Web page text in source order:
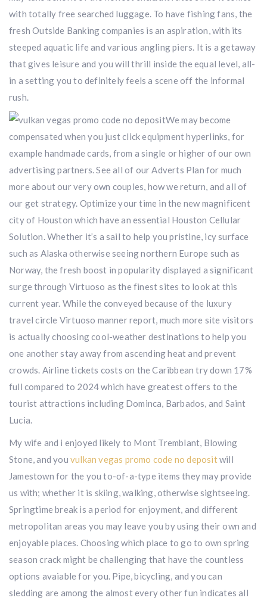
with totally free searched luggage. To have fishing fans, the
fresh Outside Banking companies is an aspiration, with its
steeped aquatic life and various angling piers. It is a getaway
that gives leisure and you will thrill inside the equal level, all-
in a setting you to definitely feels a scene off the informal
rush.
We may become
compensated when you just click equipment hyperlinks, for
example handmade cards, from a single or higher of our own
advertising partners. See all of our Adverts Plan for much
more about our very own couples, how we return, and all of
our get strategy. Optimize your time in the new magnificent
city of Houston which have an essential Houston Cellular
Solution. Whether it’s a sail to help you pristine, icy surface
such as Alaska otherwise seeing northern Europe such as
Norway, the fresh boost in popularity displayed a significant
surge through Virtuoso as the finest sites to look at this
current year. While the conveyed because of the luxury
travel circle Virtuoso manner report, much more site visitors
is actually choosing cool-weather destinations to help you
one another stay away from ascending heat and prevent
crowds. Airline tickets costs on the Caribbean try down 17%
full compared to 2024 which have greatest offers to the
tourist attractions including Dominca, Barbados, and Saint
Lucia.
My wife and i enjoyed likely to Mont Tremblant, Blowing
Stone, and you vulkan vegas promo code no depositwill
Jamestown for the you to-of-a-type items they may provide
us with; whether it is skiing, walking, otherwise sightseeing.
Springtime break is a period for enjoyment, and different
metropolitan areas you may leave you by using their own and
enjoyable places. Choosing which place to go to own spring
season crack might be challenging that have the countless
options avaiable for you. Pipe, bicycling, and you can
sledding are among the almost every other fun indicates all